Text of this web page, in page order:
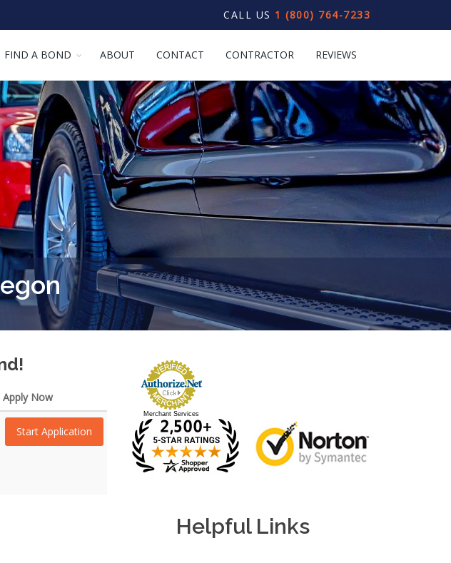
CALL US 1 (800) 764-7233
FIND A BOND ABOUT CONTACT CONTRACTOR REVIEWS
Merchant Services
Helpful Links
Apply Now
Start Application